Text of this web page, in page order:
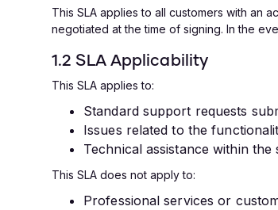
This SLA applies to all customers with an
negotiated at the time of signing. In the
1.2 SLA Applicability
This SLA applies to:
Standard support requests
Issues related to the
Technical assistance within
This SLA does not apply to:
Professional services or